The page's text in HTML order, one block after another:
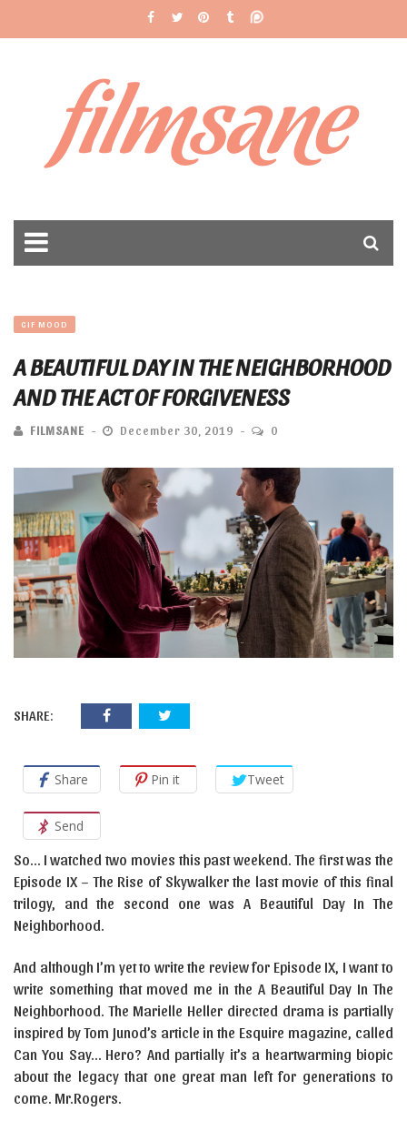
filmsane
GIF MOOD
A BEAUTIFUL DAY IN THE NEIGHBORHOOD
AND THE ACT OF FORGIVENESS
FILMSANE December 30, 2019 0
SHARE:
Share Pin it Tweet
Send
So… I watched two movies this past weekend. The first was the
Episode IX – The Rise of Skywalker the last movie of this final
trilogy, and the second one was A Beautiful Day In The
Neighborhood.
And although I’m yet to write the review for Episode IX, I want to
write something that moved me in the A Beautiful Day In The
Neighborhood. The Marielle Heller directed drama is partially
inspired by Tom Junod’s article in the Esquire magazine, called
Can You Say… Hero? And partially it’s a heartwarming biopic
about the legacy that one great man left for generations to
come. Mr.Rogers.